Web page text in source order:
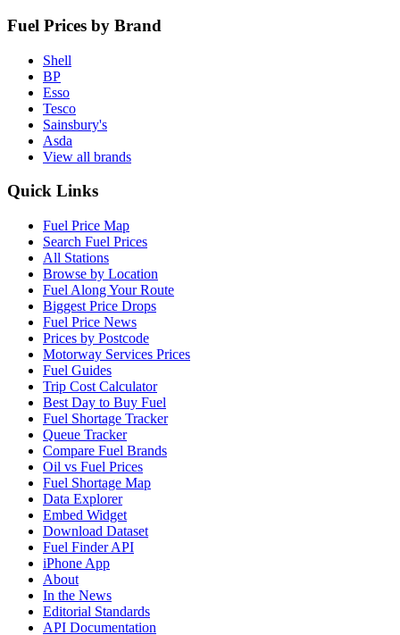
Fuel Prices by Brand
Shell
BP
Esso
Tesco
Sainsbury's
Asda
View all brands
Quick Links
Fuel Price Map
Search Fuel Prices
All Stations
Browse by Location
Fuel Along Your Route
Biggest Price Drops
Fuel Price News
Prices by Postcode
Motorway Services Prices
Fuel Guides
Trip Cost Calculator
Best Day to Buy Fuel
Fuel Shortage Tracker
Queue Tracker
Compare Fuel Brands
Oil vs Fuel Prices
Fuel Shortage Map
Data Explorer
Embed Widget
Download Dataset
Fuel Finder API
iPhone App
About
In the News
Editorial Standards
API Documentation